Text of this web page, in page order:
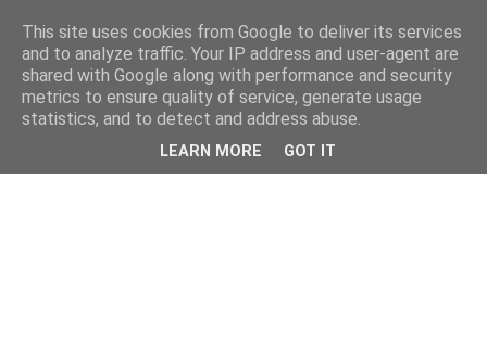
This site uses cookies from Google to deliver its services
and to analyze traffic. Your IP address and user-agent are
shared with Google along with performance and security
metrics to ensure quality of service, generate usage
statistics, and to detect and address abuse.
LEARN MORE GOT IT